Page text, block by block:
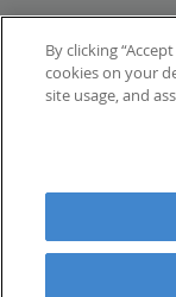
By clicking
cookies on your
site usage, and